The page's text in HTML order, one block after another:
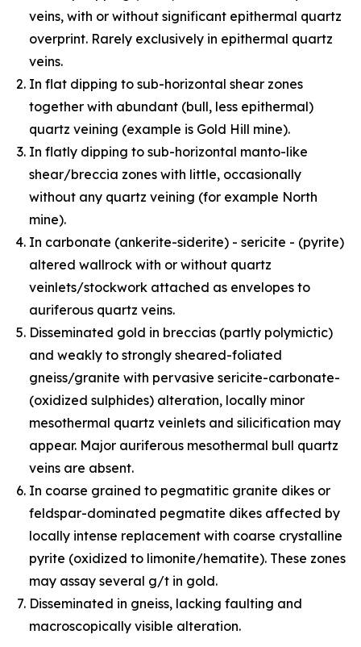
veins, with or without significant epithermal quartz
overprint. Rarely exclusively in epithermal quartz
veins.
In flat dipping to sub-horizontal shear zones
together with abundant (bull, less epithermal)
quartz veining (example is Gold Hill mine).
In flatly dipping to sub-horizontal manto-like
shear/breccia zones with little, occasionally
without any quartz veining (for example North
mine).
In carbonate (ankerite-siderite) - sericite - (pyrite)
altered wallrock with or without quartz
veinlets/stockwork attached as envelopes to
auriferous quartz veins.
Disseminated gold in breccias (partly polymictic)
and weakly to strongly sheared-foliated
gneiss/granite with pervasive sericite-carbonate-
(oxidized sulphides) alteration, locally minor
mesothermal quartz veinlets and silicification may
appear. Major auriferous mesothermal bull quartz
veins are absent.
In coarse grained to pegmatitic granite dikes or
feldspar-dominated pegmatite dikes affected by
locally intense replacement with coarse crystalline
pyrite (oxidized to limonite/hematite). These zones
may assay several g/t in gold.
Disseminated in gneiss, lacking faulting and
macroscopically visible alteration.